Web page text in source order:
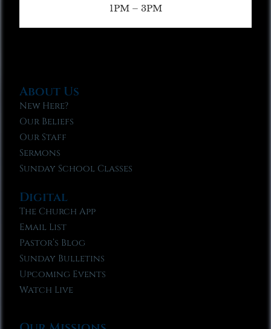
1PM – 3PM
About Us
New Here?
Our Beliefs
Our Staff
Sermons
Sunday School Classes
Digital
The Church App
Email List
Pastor’s Blog
Sunday Bulletins
Upcoming Events
Watch Live